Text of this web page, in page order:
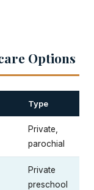
Options
Type
Private,
parochial
Private
preschool